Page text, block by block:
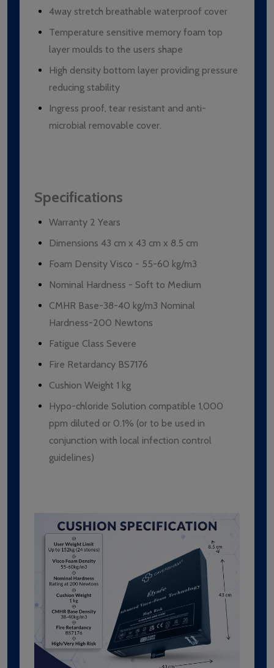
4way stretch breathable waterproof cover
Temperature sensitive memory foam top
layer moulds to the users shape
High density bottom layer providing pressure
reducing stability
Ingress proof, tear resistant and anti-
microbial removable cover.
Specifications
Warranty 2 Years
Dimensions 43 cm x 43 cm x 8.5 cm
Foam Density Visco - 55-60 kg/m3
Nominal Hardness - Soft to Medium
CMHR Base-38-40 kg/m3 Nominal
Hardness-200 Newtons
Fatigue Class Severe
Fire Retardancy BS7176
Cushion Weight 1 kg
Hypo-chloride Solution compatible 1,000
ppm diluted or 0.1% (or to be used in
conjunction with local infection control
guidelines)